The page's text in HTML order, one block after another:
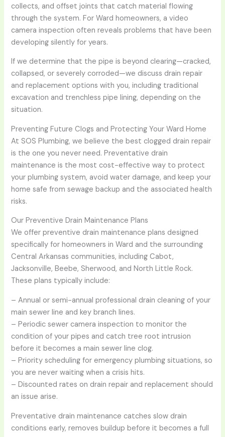
collects, and offset joints that catch material flowing
through the system. For Ward homeowners, a video
camera inspection often reveals problems that have been
developing silently for years.
If we determine that the pipe is beyond clearing—cracked,
collapsed, or severely corroded—we discuss drain repair
and replacement options with you, including traditional
excavation and trenchless pipe lining, depending on the
situation.
Preventing Future Clogs and Protecting Your Ward Home
At SOS Plumbing, we believe the best clogged drain repair
is the one you never need. Preventative drain
maintenance is the most cost-effective way to protect
your plumbing system, avoid water damage, and keep your
home safe from sewage backup and the associated health
risks.
Our Preventive Drain Maintenance Plans
We offer preventive drain maintenance plans designed
specifically for homeowners in Ward and the surrounding
Central Arkansas communities, including Cabot,
Jacksonville, Beebe, Sherwood, and North Little Rock.
These plans typically include:
– Annual or semi-annual professional drain cleaning of your
main sewer line and key branch lines.
– Periodic sewer camera inspection to monitor the
condition of your pipes and catch tree root intrusion
before it becomes a main sewer line clog.
– Priority scheduling for emergency plumbing situations, so
you are never waiting when a crisis hits.
– Discounted rates on drain repair and replacement should
an issue arise.
Preventative drain maintenance catches slow drain
conditions early, removes buildup before it becomes a full